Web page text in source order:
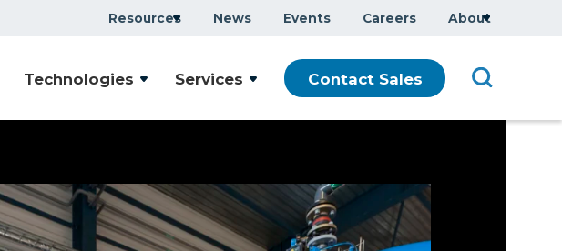
Resources News Events Careers About
Technologies Services Contact Sales